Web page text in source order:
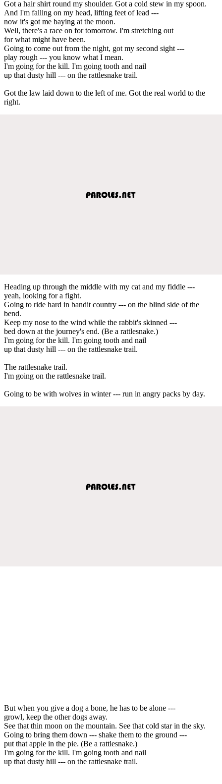
Got a hair shirt round my shoulder. Got a cold stew in my spoon.
And I'm falling on my head, lifting feet of lead ---
now it's got me baying at the moon.
Well, there's a race on for tomorrow. I'm stretching out
for what might have been.
Going to come out from the night, got my second sight ---
play rough --- you know what I mean.
I'm going for the kill. I'm going tooth and nail
up that dusty hill --- on the rattlesnake trail.
Got the law laid down to the left of me. Got the real world to the
right.
Heading up through the middle with my cat and my fiddle ---
yeah, looking for a fight.
Going to ride hard in bandit country --- on the blind side of the
bend.
Keep my nose to the wind while the rabbit's skinned ---
bed down at the journey's end. (Be a rattlesnake.)
I'm going for the kill. I'm going tooth and nail
up that dusty hill --- on the rattlesnake trail.
The rattlesnake trail.
I'm going on the rattlesnake trail.
Going to be with wolves in winter --- run in angry packs by day.
But when you give a dog a bone, he has to be alone ---
growl, keep the other dogs away.
See that thin moon on the mountain. See that cold star in the sky.
Going to bring them down --- shake them to the ground ---
put that apple in the pie. (Be a rattlesnake.)
I'm going for the kill. I'm going tooth and nail
up that dusty hill --- on the rattlesnake trail.